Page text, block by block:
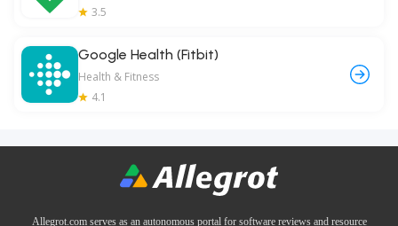
3.5
Google Health (Fitbit)
Health & Fitness
4.1
Allegrot.com serves as an autonomous portal for software reviews and resource